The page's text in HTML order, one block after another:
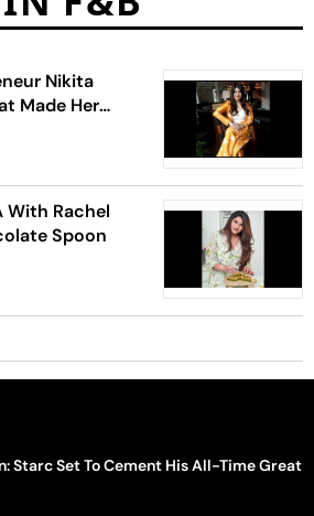
Nikita
Made Her
Industry
With Rachel
Spoon
Starc Set To Cement His All-Time Great